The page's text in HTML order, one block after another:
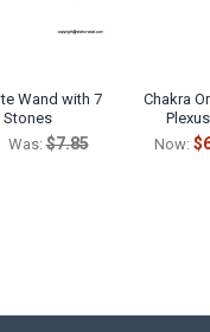
Wand with 7
Stones
Was: $7.85
Chakra
Now: